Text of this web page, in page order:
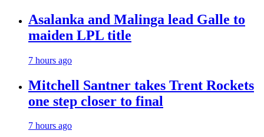
Asalanka and Malinga lead Galle to
maiden LPL title
7 hours ago
Mitchell Santner takes Trent Rockets
one step closer to final
7 hours ago